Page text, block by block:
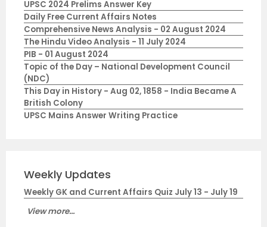
UPSC 2024 Prelims Answer Key
Daily Free Current Affairs Notes
Comprehensive News Analysis - 02 August 2024
The Hindu Video Analysis - 11 July 2024
PIB - 01 August 2024
Topic of the Day – National Development Council
(NDC)
This Day in History - Aug 02, 1858 - India Became A
British Colony
UPSC Mains Answer Writing Practice
Weekly Updates
Weekly GK and Current Affairs Quiz July 13 - July 19
View more...